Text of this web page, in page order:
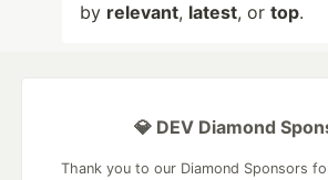
by relevant, latest, or top.
💎 DEV Diamond
Thank you to our Diamond Sponsors